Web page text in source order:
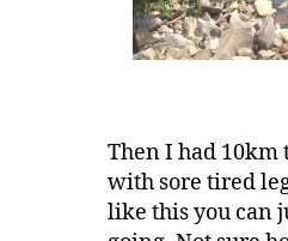
Then I had 10km
with sore tired
like this you can